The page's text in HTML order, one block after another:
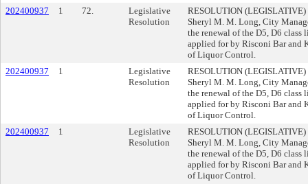
202400937
1 72.
Legislative
Resolution
RESOLUTION
Sheryl M. M. Long, City
the renewal of the D5, D6
applied for by Risconi Bar and
of Liquor Control.
202400937
1
Legislative
Resolution
RESOLUTION
Sheryl M. M. Long, City
the renewal of the D5, D6
applied for by Risconi Bar and
of Liquor Control.
202400937
1
Legislative
Resolution
RESOLUTION
Sheryl M. M. Long, City
the renewal of the D5, D6
applied for by Risconi Bar and
of Liquor Control.